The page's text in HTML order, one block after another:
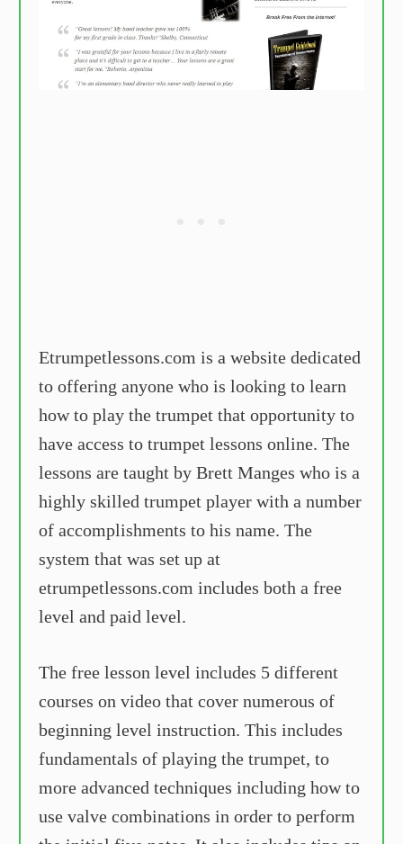
Etrumpetlessons.com is a website dedicated
to offering anyone who is looking to learn
how to play the trumpet that opportunity to
have access to trumpet lessons online. The
lessons are taught by Brett Manges who is a
highly skilled trumpet player with a number
of accomplishments to his name. The
system that was set up at
etrumpetlessons.com includes both a free
level and paid level.
The free lesson level includes 5 different
courses on video that cover numerous of
beginning level instruction. This includes
fundamentals of playing the trumpet, to
more advanced techniques including how to
use valve combinations in order to perform